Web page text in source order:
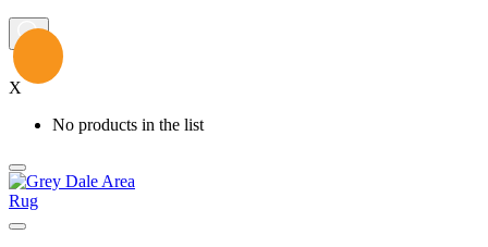
X
No products in the list